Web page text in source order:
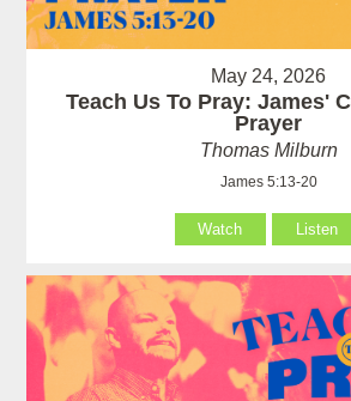
May 24, 2026
Teach Us To Pray: James'
Prayer
Thomas Milburn
James 5:13-20
Watch Listen